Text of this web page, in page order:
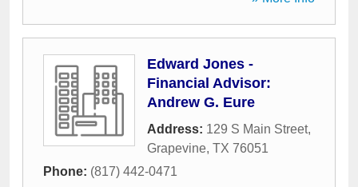
Edward Jones -
Financial Advisor:
Andrew G. Eure
Address: 129 S Main Street,
Grapevine, TX 76051
Phone: (817) 442-0471